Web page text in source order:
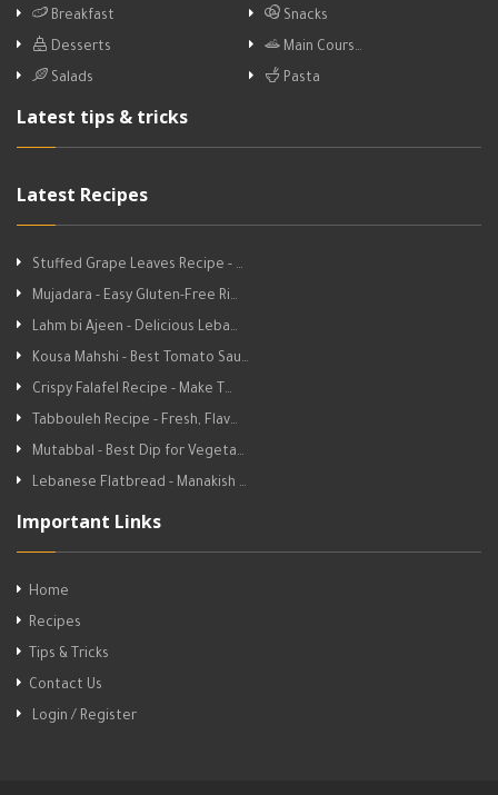
Breakfast
Snacks
Desserts
Main Cours…
Salads
Pasta
Latest tips & tricks
Latest Recipes
Stuffed Grape Leaves Recipe - …
Mujadara - Easy Gluten-Free Ri…
Lahm bi Ajeen - Delicious Leba…
Kousa Mahshi - Best Tomato Sau…
Crispy Falafel Recipe - Make T…
Tabbouleh Recipe - Fresh, Flav…
Mutabbal - Best Dip for Vegeta…
Lebanese Flatbread - Manakish …
Important Links
Home
Recipes
Tips & Tricks
Contact Us
Login / Register